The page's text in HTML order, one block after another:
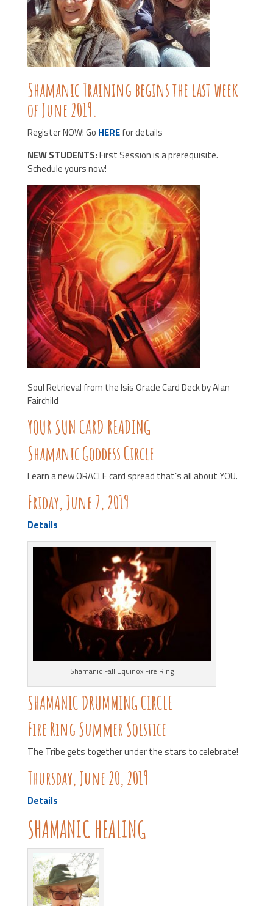
Shamanic Training begins the last week
of June 2019.
Register NOW! Go HEREfor details
NEW STUDENTS:First Session is a prerequisite.
Schedule yours now!
Soul Retrieval from the Isis Oracle Card Deck by Alan
Fairchild
YOUR SUN CARD READING
Shamanic Goddess Circle
Learn a new ORACLE card spread that’s all about YOU.
Friday, June 7, 2019
Details
Shamanic Fall Equinox Fire Ring
SHAMANIC DRUMMING CIRCLE
Fire Ring Summer Solstice
The Tribe gets together under the stars to celebrate!
Thursday, June 20, 2019
Details
SHAMANIC HEALING